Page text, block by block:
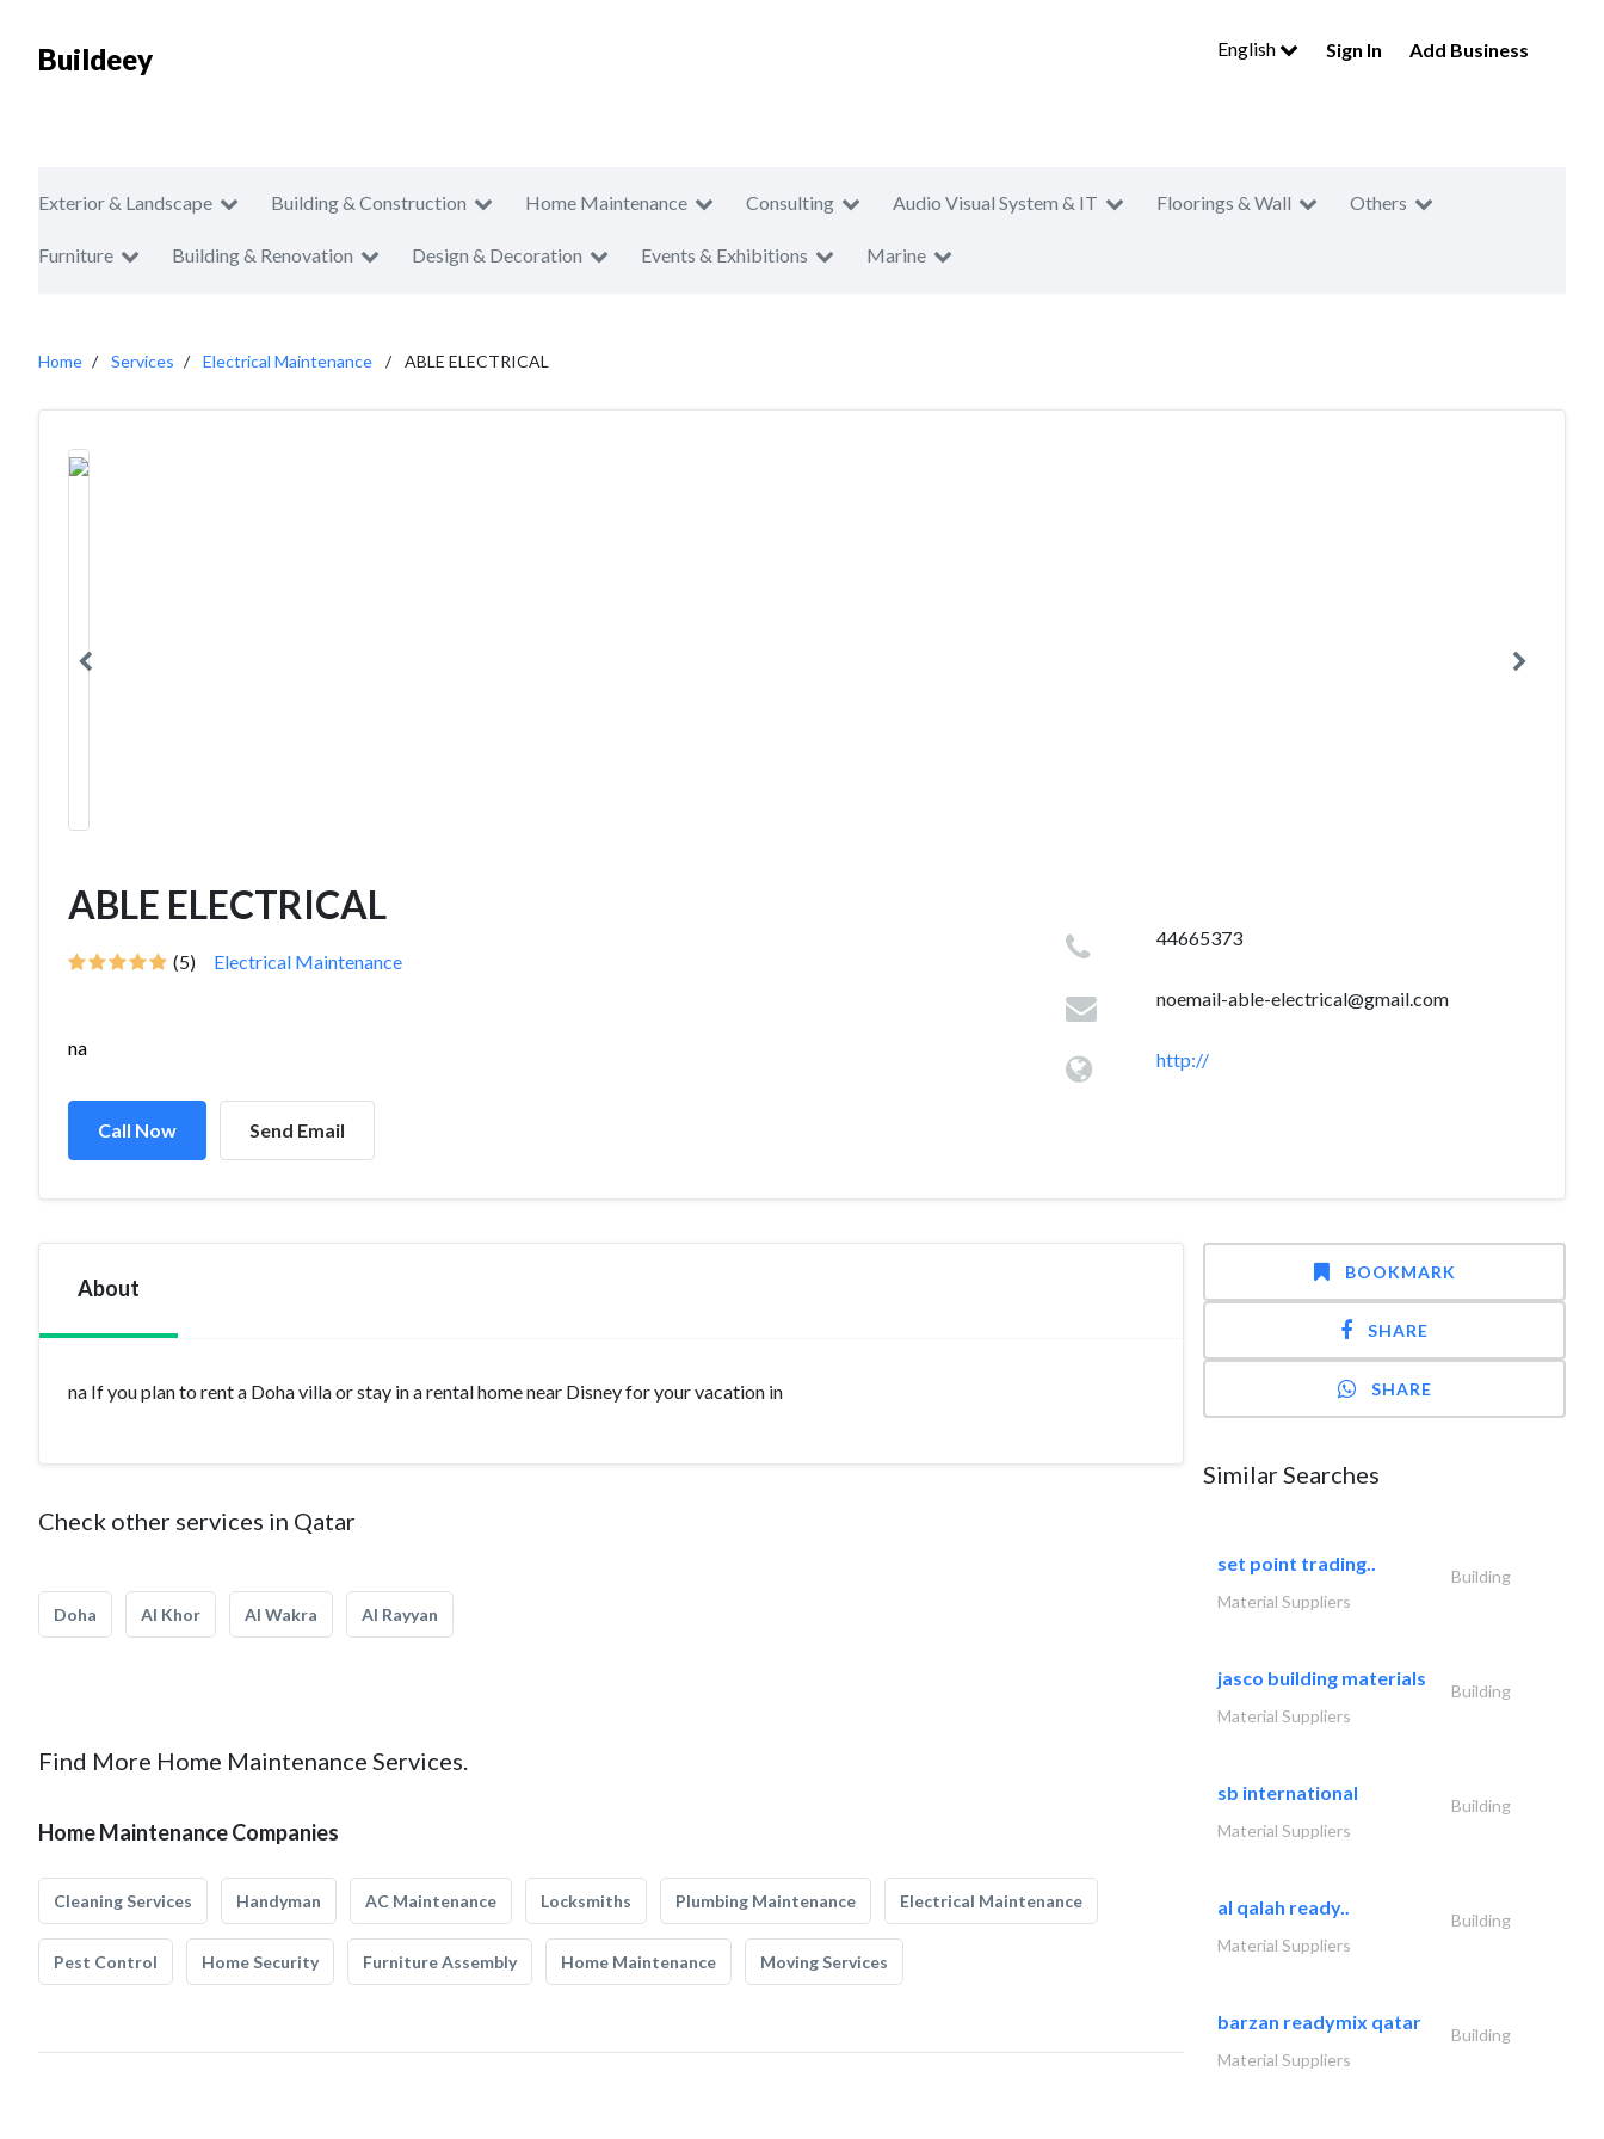
Buildeey English Sign In Add Business
Exterior & Landscape Building & Construction Home Maintenance Consulting Audio Visual System & IT Floorings & Wall Others
Furniture Building & Renovation Design & Decoration Events & Exhibitions Marine
Home Services Electrical Maintenance ABLE ELECTRICAL
ABLE ELECTRICAL
(5) Electrical Maintenance
na
Call Now Send Email
44665373
noemail-able-electrical@gmail.com
http://
About
na If you plan to rent a Doha villa or stay in a rental home near Disney for your vacation in
Check other services in Qatar
Doha Al Khor Al Wakra Al Rayyan
Find More Home Maintenance Services.
Home Maintenance Companies
Cleaning Services Handyman AC Maintenance Locksmiths Plumbing Maintenance Electrical Maintenance
Pest Control Home Security Furniture Assembly Home Maintenance Moving Services
BOOKMARK
SHARE
SHARE
Similar Searches
set point trading..
Building
Material Suppliers
jasco building materials
Building
Material Suppliers
sb international
Building
Material Suppliers
al qalah ready..
Building
Material Suppliers
barzan readymix qatar
Building
Material Suppliers